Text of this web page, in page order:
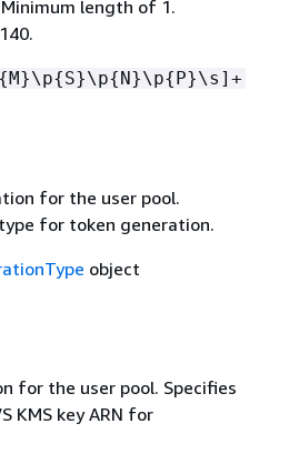
length of 1.
{M}\p{S}\p{N}\p{P}\s]+
for the user pool.
for token generation.
object
for the user pool. Specifies
KMS key ARN for